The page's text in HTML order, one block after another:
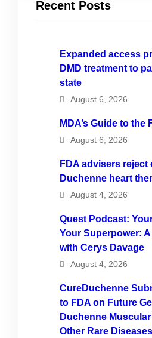
Recent Posts
Expanded access
DMD treatment to
state
August 6, 2026
MDA’s Guide to
August 6, 2026
FDA advisers reject
Duchenne heart
August 4, 2026
Quest Podcast:
Your Superpower:
with Cerys Davage
August 4, 2026
CureDuchenne
to FDA on Future
Duchenne
Other Rare Diseases